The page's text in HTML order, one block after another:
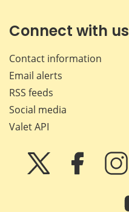
Connect with us
Contact information
Email alerts
RSS feeds
Social media
Valet API